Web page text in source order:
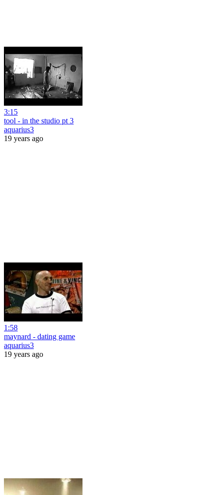
3:15
tool - in the studio pt 3
aquarius3
19 years ago
1:58
maynard - dating game
aquarius3
19 years ago